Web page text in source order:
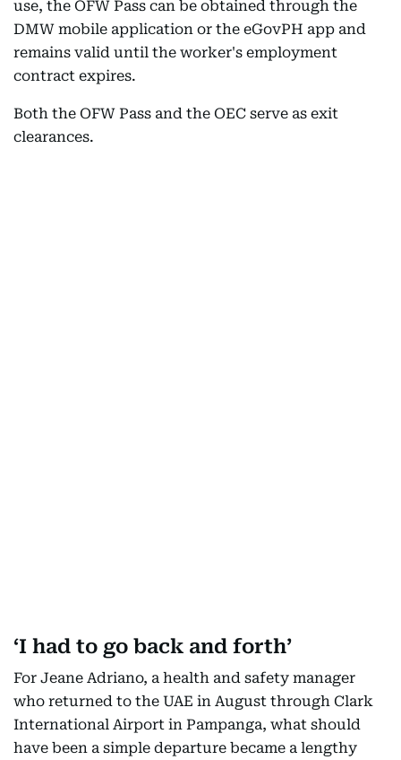
use, the OFW Pass can be obtained through the
DMW mobile application or the eGovPH app and
remains valid until the worker's employment
contract expires.
Both the OFW Pass and the OEC serve as exit
clearances.
‘I had to go back and forth’
For Jeane Adriano, a health and safety manager
who returned to the UAE in August through Clark
International Airport in Pampanga, what should
have been a simple departure became a lengthy